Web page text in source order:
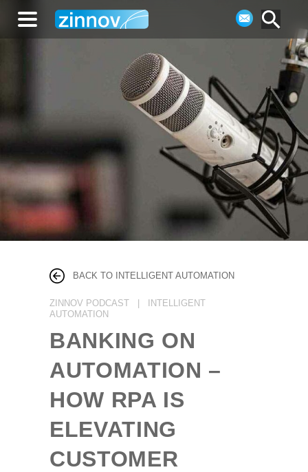
BACK TO INTELLIGENT AUTOMATION
ZINNOV PODCAST | INTELLIGENT
AUTOMATION
BANKING ON
AUTOMATION –
HOW RPA IS
ELEVATING
CUSTOMER